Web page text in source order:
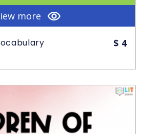
more
$ 4